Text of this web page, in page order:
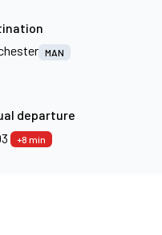
MAN
departure
+8 min